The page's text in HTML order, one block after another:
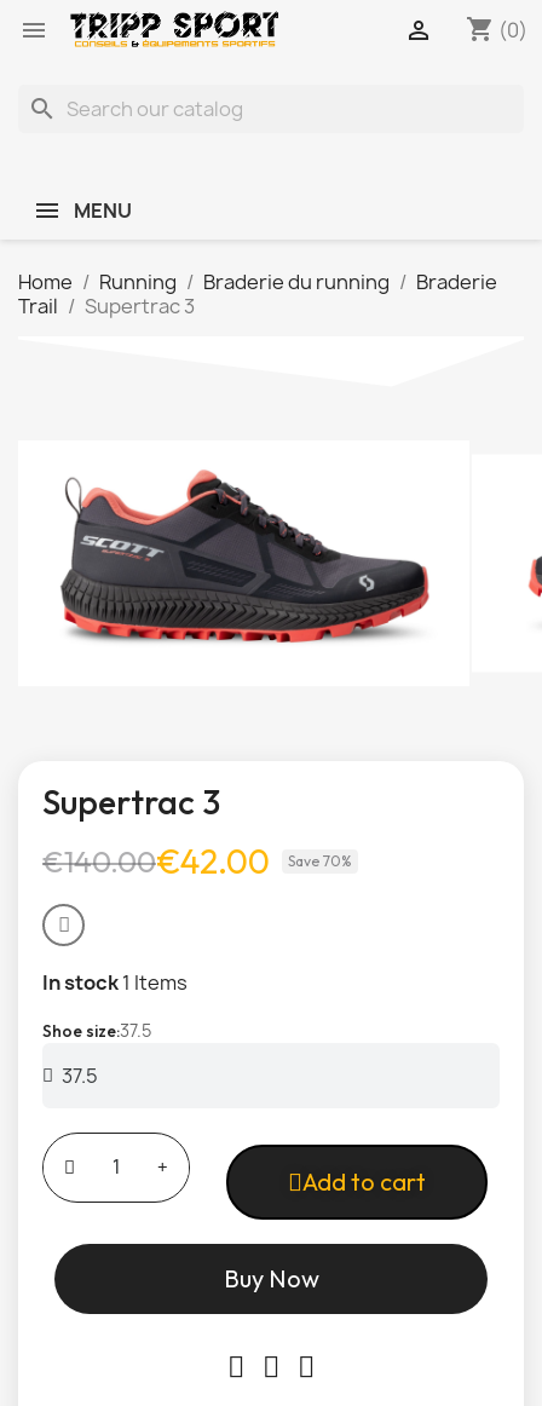
 shopping_cart (0)

search
MENU
Home Running Braderie du running
Braderie
Trail
Supertrac 3
Supertrac 3
€140.00€42.00 Save 70%
In stock1 Items
Shoe size 37.5
Add to cart
Buy Now